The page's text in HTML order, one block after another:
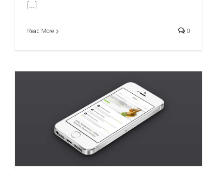
[...]
Read More 0